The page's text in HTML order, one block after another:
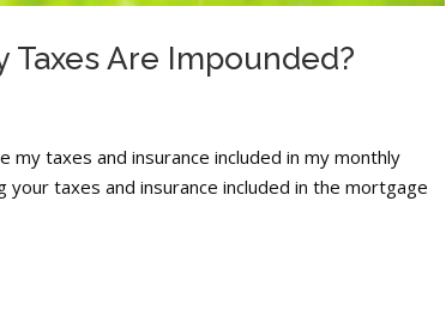
Taxes Are Impounded?
taxes and insurance included in my monthly
taxes and insurance included in the mortgage